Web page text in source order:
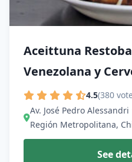
Aceittuna
Venezolana y
4.5(380
Av. José Pedro
Región Metropolitana,
See